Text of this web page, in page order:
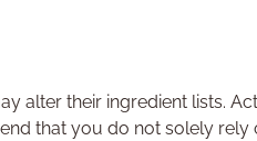
alter their ingredient lists.
that you do not solely rely